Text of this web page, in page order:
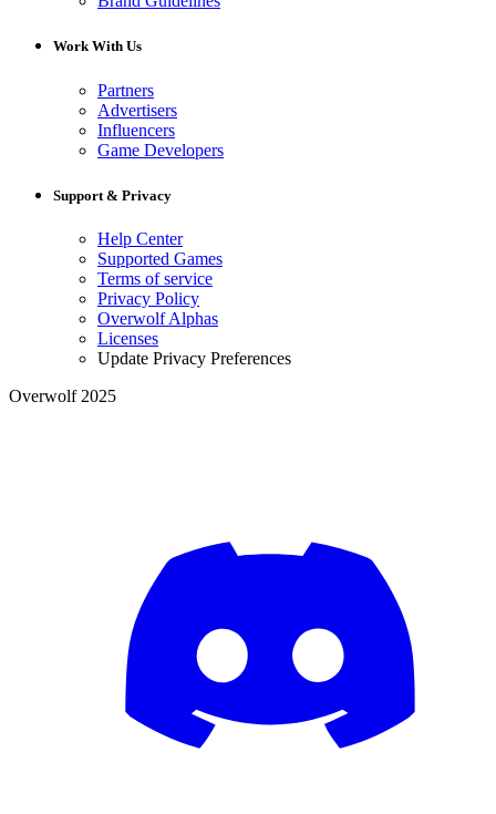
Work With Us
Partners
Advertisers
Influencers
Game Developers
Support & Privacy
Help Center
Supported Games
Terms of service
Privacy Policy
Overwolf Alphas
Licenses
Update Privacy Preferences
Overwolf 2025